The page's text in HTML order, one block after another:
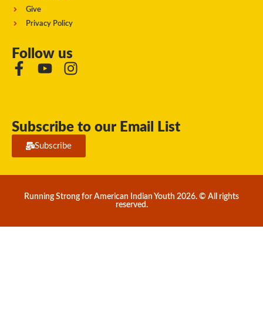
Give
Privacy Policy
Follow us
Subscribe to our Email List
Subscribe
Running Strong for American Indian Youth 2026. © All rights
reserved.